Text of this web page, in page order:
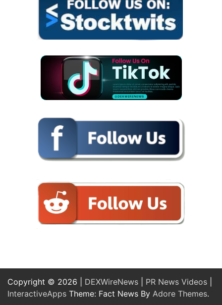
Copyright © 2026 | DEXWireNews PR News Videos
InteractiveApps Theme: Fact News By Adore Themes.